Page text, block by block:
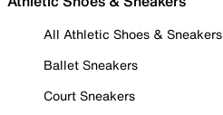
All Athletic Shoes & Sneakers
Ballet Sneakers
Court Sneakers